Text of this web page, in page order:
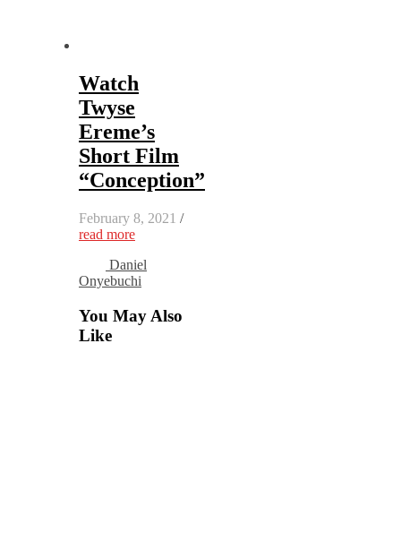
Watch
Twyse
Ereme’s
Short Film
“Conception”
February 8, 2021 /
read more
Daniel
Onyebuchi
You May Also
Like